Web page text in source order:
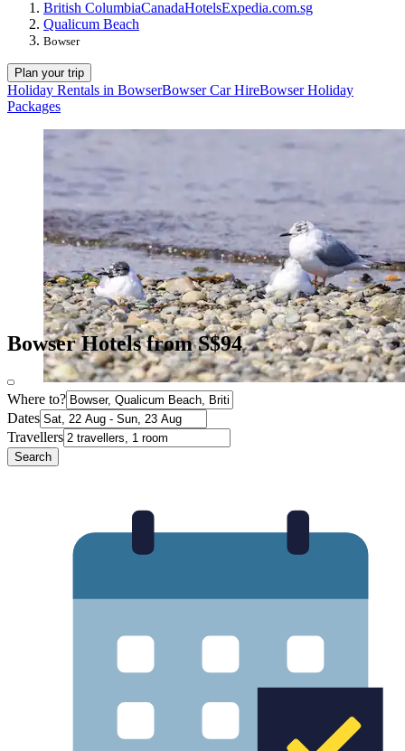
British ColumbiaCanadaHotelsExpedia.com.sg
Qualicum Beach
Bowser
Plan your trip
Holiday Rentals in BowserBowser Car HireBowser Holiday
Packages
Bowser Hotels from S$94
Where to?
Dates
Travellers
Search